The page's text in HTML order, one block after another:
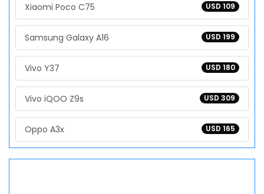
USD 109
Xiaomi Poco C75
USD 199
Samsung Galaxy A16
USD 180
Vivo Y37
USD 309
Vivo iQOO Z9s
USD 165
Oppo A3x